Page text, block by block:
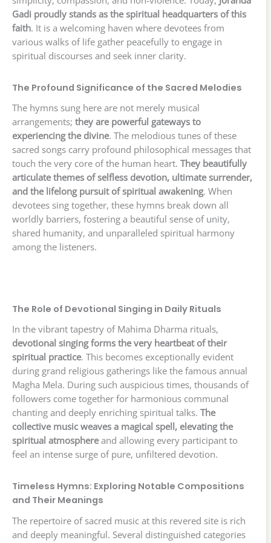
Gadi proudly stands as the spiritual headquarters of this
faith. It is a welcoming haven where devotees from
various walks of life gather peacefully to engage in
spiritual discourses and seek inner clarity.
The Profound Significance of the Sacred Melodies
The hymns sung here are not merely musical
arrangements; they are powerful gateways to
experiencing the divine. The melodious tunes of these
sacred songs carry profound philosophical messages that
touch the very core of the human heart. They beautifully
articulate themes of selfless devotion, ultimate surrender,
and the lifelong pursuit of spiritual awakening. When
devotees sing together, these hymns break down all
worldly barriers, fostering a beautiful sense of unity,
shared humanity, and unparalleled spiritual harmony
among the listeners.
The Role of Devotional Singing in Daily Rituals
In the vibrant tapestry of Mahima Dharma rituals,
devotional singing forms the very heartbeat of their
spiritual practice. This becomes exceptionally evident
during grand religious gatherings like the famous annual
Magha Mela. During such auspicious times, thousands of
followers come together for harmonious communal
chanting and deeply enriching spiritual talks. The
collective music weaves a magical spell, elevating the
spiritual atmosphereand allowing every participant to
feel an intense surge of pure, unfiltered devotion.
Timeless Hymns: Exploring Notable Compositions
and Their Meanings
The repertoire of sacred music at this revered site is rich
and deeply meaningful. Several distinguished categories